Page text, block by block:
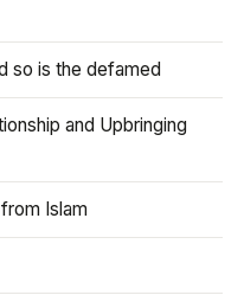
so is the defamed
and Upbringing
Islam